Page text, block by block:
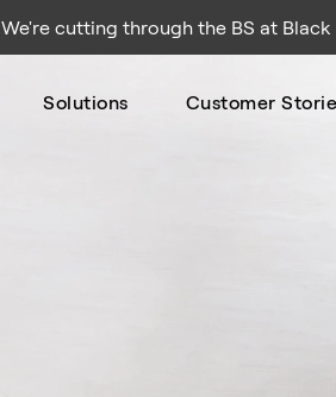
We're cutting through the BS at Black
Solutions Customer